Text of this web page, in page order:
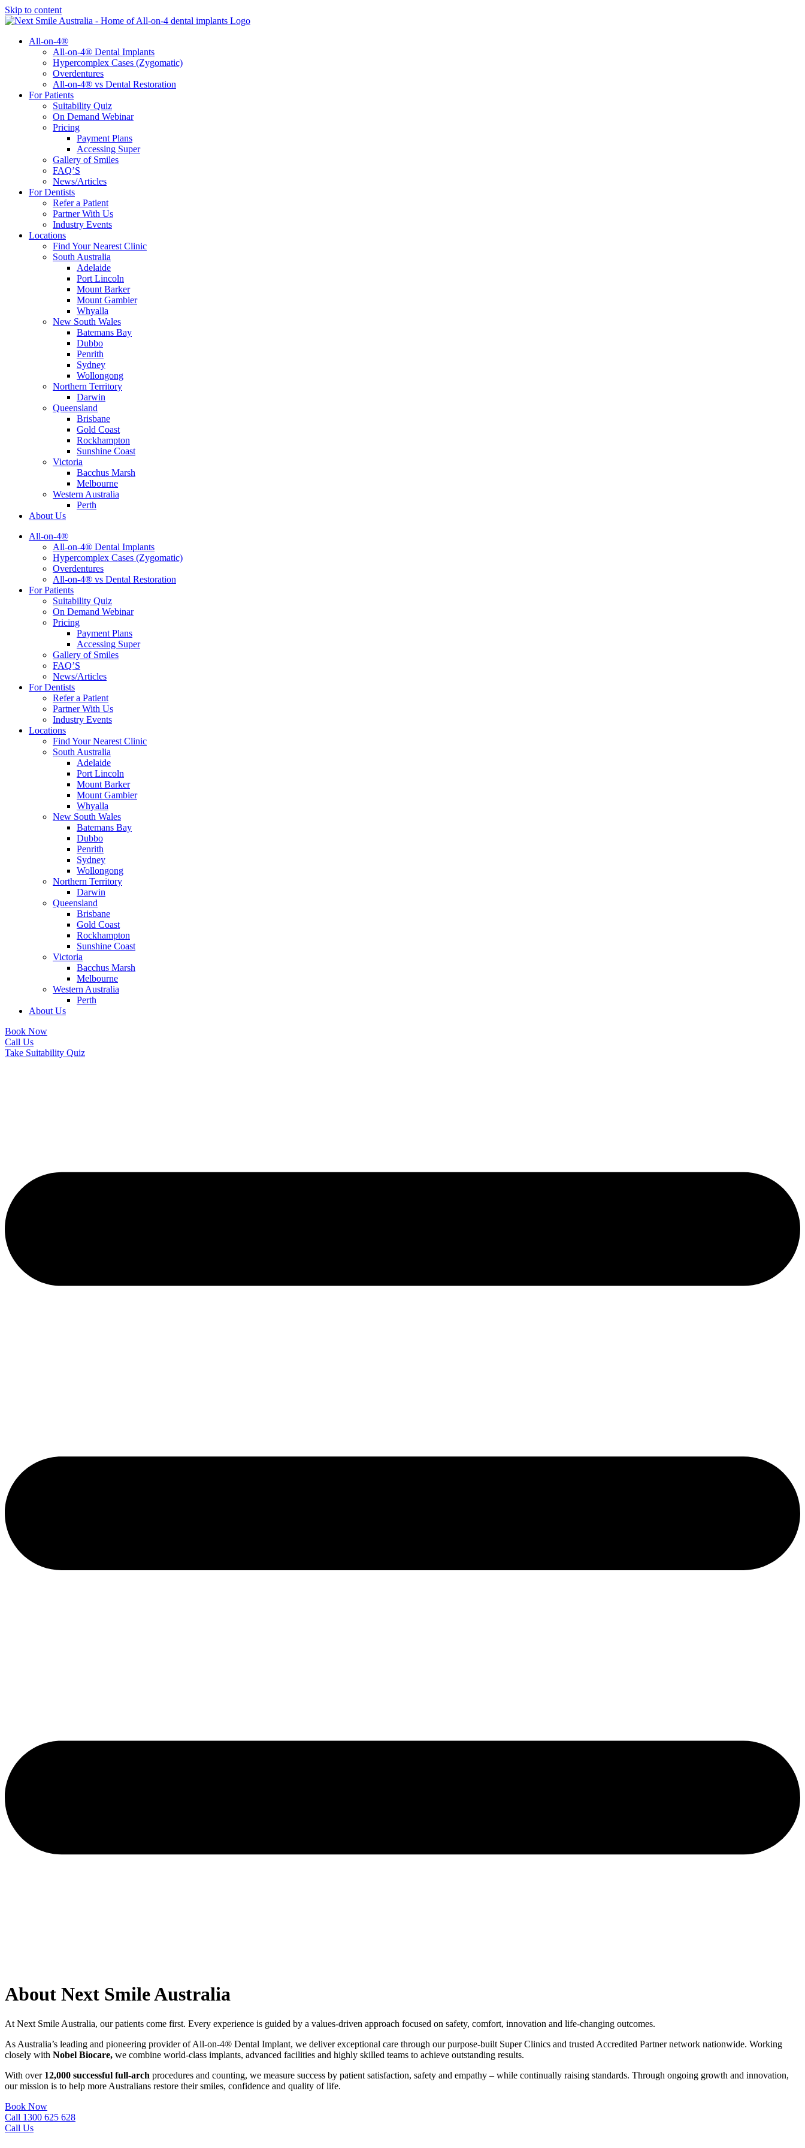
Skip to content
All-on-4®
All-on-4® Dental Implants
Hypercomplex Cases (Zygomatic)
Overdentures
All-on-4® vs Dental Restoration
For Patients
Suitability Quiz
On Demand Webinar
Pricing
Payment Plans
Accessing Super
Gallery of Smiles
FAQ’S
News/Articles
For Dentists
Refer a Patient
Partner With Us
Industry Events
Locations
Find Your Nearest Clinic
South Australia
Adelaide
Port Lincoln
Mount Barker
Mount Gambier
Whyalla
New South Wales
Batemans Bay
Dubbo
Penrith
Sydney
Wollongong
Northern Territory
Darwin
Queensland
Brisbane
Gold Coast
Rockhampton
Sunshine Coast
Victoria
Bacchus Marsh
Melbourne
Western Australia
Perth
About Us
All-on-4®
All-on-4® Dental Implants
Hypercomplex Cases (Zygomatic)
Overdentures
All-on-4® vs Dental Restoration
For Patients
Suitability Quiz
On Demand Webinar
Pricing
Payment Plans
Accessing Super
Gallery of Smiles
FAQ’S
News/Articles
For Dentists
Refer a Patient
Partner With Us
Industry Events
Locations
Find Your Nearest Clinic
South Australia
Adelaide
Port Lincoln
Mount Barker
Mount Gambier
Whyalla
New South Wales
Batemans Bay
Dubbo
Penrith
Sydney
Wollongong
Northern Territory
Darwin
Queensland
Brisbane
Gold Coast
Rockhampton
Sunshine Coast
Victoria
Bacchus Marsh
Melbourne
Western Australia
Perth
About Us
Book Now
Call Us
Take Suitability Quiz
About Next Smile Australia
At Next Smile Australia, our patients come first. Every experience is guided by a values-driven approach focused on safety, comfort, innovation and life-changing outcomes.
As Australia’s leading and pioneering provider of All-on-4® Dental Implant, we deliver exceptional care through our purpose-built Super Clinics and trusted Accredited Partner network nationwide. Working
closely with Nobel Biocare, we combine world-class implants, advanced facilities and highly skilled teams to achieve outstanding results.
With over 12,000 successful full-arch procedures and counting, we measure success by patient satisfaction, safety and empathy – while continually raising standards. Through ongoing growth and innovation,
our mission is to help more Australians restore their smiles, confidence and quality of life.
Book Now
Call 1300 625 628
Call Us